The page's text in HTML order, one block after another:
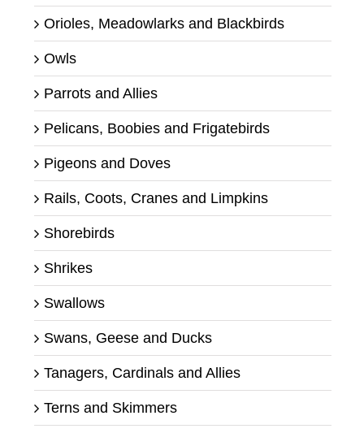
Orioles, Meadowlarks and Blackbirds
Owls
Parrots and Allies
Pelicans, Boobies and Frigatebirds
Pigeons and Doves
Rails, Coots, Cranes and Limpkins
Shorebirds
Shrikes
Swallows
Swans, Geese and Ducks
Tanagers, Cardinals and Allies
Terns and Skimmers